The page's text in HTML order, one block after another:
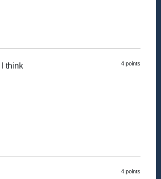
4 points
think
4 points